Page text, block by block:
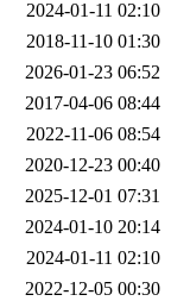
2024-01-11 02:10
2018-11-10 01:30
2026-01-23 06:52
2017-04-06 08:44
2022-11-06 08:54
2020-12-23 00:40
2025-12-01 07:31
2024-01-10 20:14
2024-01-11 02:10
2022-12-05 00:30